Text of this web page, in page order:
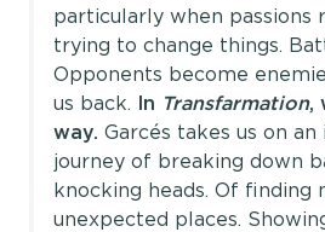
particularly when passions
trying to change things.
Opponents become
us back. In Transfarmation,
way. Garcés takes us on
journey of breaking down
knocking heads. Of finding
unexpected places.